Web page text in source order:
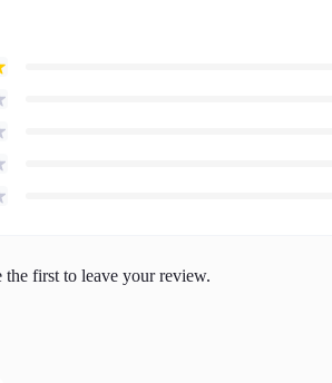
first to leave your review.